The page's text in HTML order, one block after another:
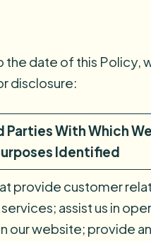
the date of this Policy,
disclosure:
With Which
Identified
provide customer
assist us in
our website; provide